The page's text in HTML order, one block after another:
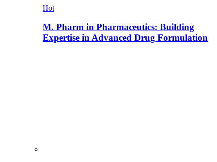
Hot
M. Pharm in Pharmaceutics: Building
Expertise in Advanced Drug Formulation